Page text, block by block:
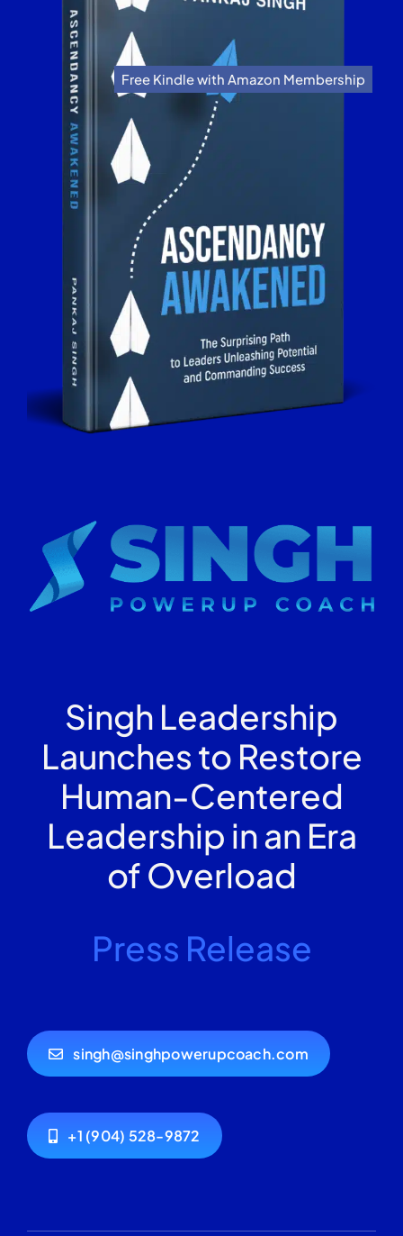
Free Kindle with Amazon Membership
Singh Leadership
Launches to Restore
Human-Centered
Leadership in an Era
of Overload
Press Release
singh@singhpowerupcoach.com
+1 (904) 528-9872